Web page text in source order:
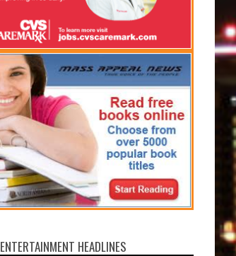
ENTERTAINMENT HEADLINES